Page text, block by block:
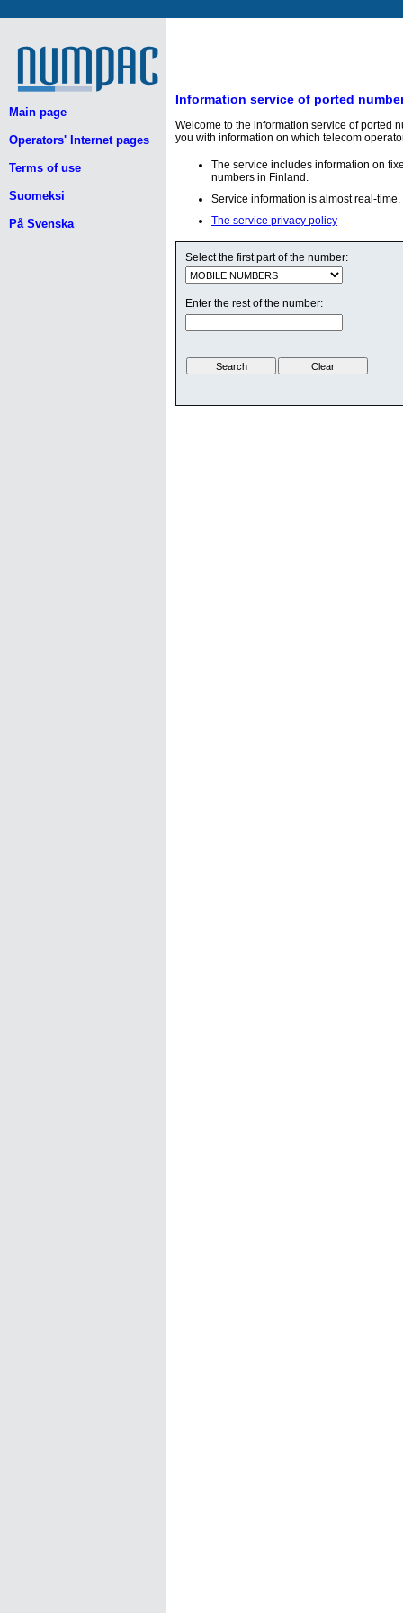
Main page
Operators' Internet pages
Terms of use
Suomeksi
På Svenska
Information service of ported
Welcome to the information service of ported
you with information on which telecom
The service includes information on
numbers in Finland.
Service information is almost real-time.
The service privacy policy
Select the first part of the number:
Enter the rest of the number: